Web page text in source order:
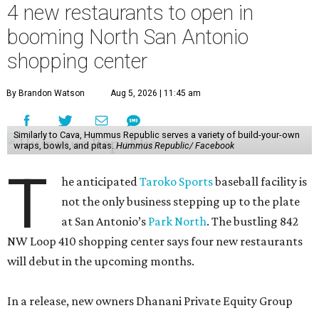
4 new restaurants to open in
booming North San Antonio
shopping center
By Brandon Watson Aug 5, 2026 | 11:45 am
Similarly to Cava, Hummus Republic serves a variety of build-your-own
wraps, bowls, and pitas. Hummus Republic/ Facebook
T he anticipatedTaroko Sportsbaseball facility is
not the only business stepping up to the plate
at San Antonio’s Park North. The bustling 842
NW Loop 410 shopping center says four new restaurants
will debut in the upcoming months.
In a release, new owners Dhanani Private Equity Group